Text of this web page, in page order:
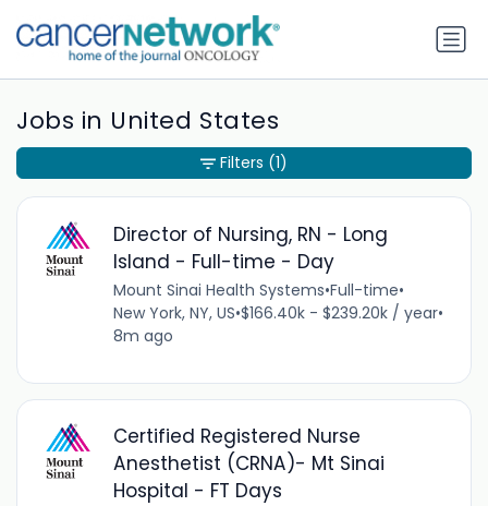
Jobs in United States
Director of Nursing, RN - Long
Island - Full-time - Day
Mount Sinai Health Systems•Full-time•
New York, NY, US•$166.40k - $239.20k / year•
8m ago
Certified Registered Nurse
Anesthetist (CRNA)- Mt Sinai
Hospital - FT Days
Filters (1)